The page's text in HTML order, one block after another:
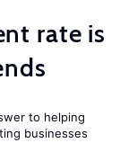
rate is
to helping
businesses